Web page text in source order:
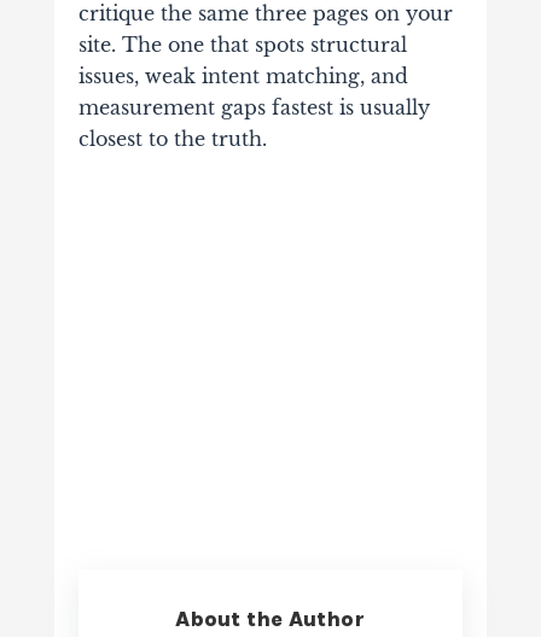
critique the same three pages on your
site. The one that spots structural
issues, weak intent matching, and
measurement gaps fastest is usually
closest to the truth.
About the Author